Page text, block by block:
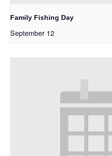
Family Fishing Day
September 12